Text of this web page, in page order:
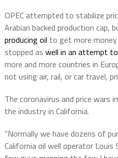
OPEC attempted to stabilize
Arabian backed production cap,
producing oil to get more money
stopped as well in an attempt
more and more countries in
not using air, rail, or car travel,
The coronavirus and price wars
the industry in California.
“Normally we have dozens of
California oil well operator Louis